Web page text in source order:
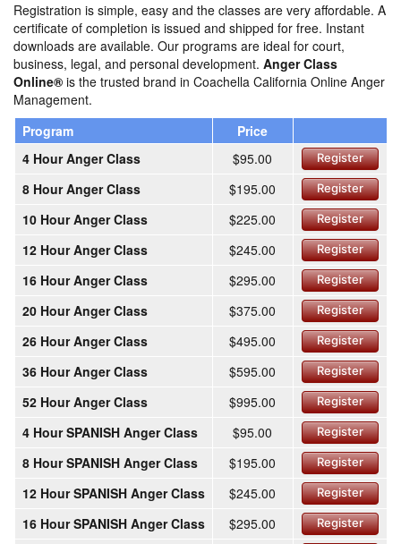
Registration is simple, easy and the classes are very affordable. A
certificate of completion is issued and shipped for free. Instant
downloads are available. Our programs are ideal for court,
business, legal, and personal development. Anger Class
Online® is the trusted brand in Coachella California Online Anger
Management.
Program
Price
4 Hour Anger Class
$95.00 Register
8 Hour Anger Class $195.00 Register
10 Hour Anger Class $225.00 Register
12 Hour Anger Class $245.00 Register
16 Hour Anger Class $295.00 Register
20 Hour Anger Class $375.00 Register
26 Hour Anger Class $495.00 Register
36 Hour Anger Class $595.00 Register
52 Hour Anger Class $995.00 Register
4 Hour SPANISH Anger Class $95.00 Register
8 Hour SPANISH Anger Class $195.00 Register
12 Hour SPANISH Anger Class $245.00 Register
16 Hour SPANISH Anger Class $295.00 Register